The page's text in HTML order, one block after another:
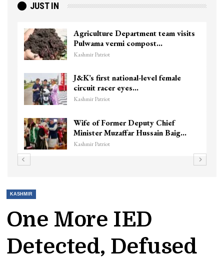
JUST IN
Agriculture Department team visits
Pulwama vermi compost…
Kashmir Patriot
J&K’s first national-level female
circuit racer eyes…
Kashmir Patriot
Wife of Former Deputy Chief
Minister Muzaffar Hussain Baig…
Kashmir Patriot
KASHMIR
One More IED
Detected, Defused